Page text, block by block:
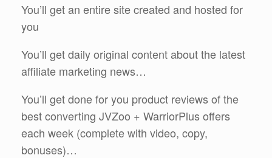
You’ll get an entire site created and hosted for
you
You’ll get daily original content about the latest
affiliate marketing news…
You’ll get done for you product reviews of the
best converting JVZoo + WarriorPlus offers
each week (complete with video, copy,
bonuses)…